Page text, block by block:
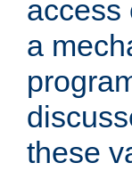
access
a
these